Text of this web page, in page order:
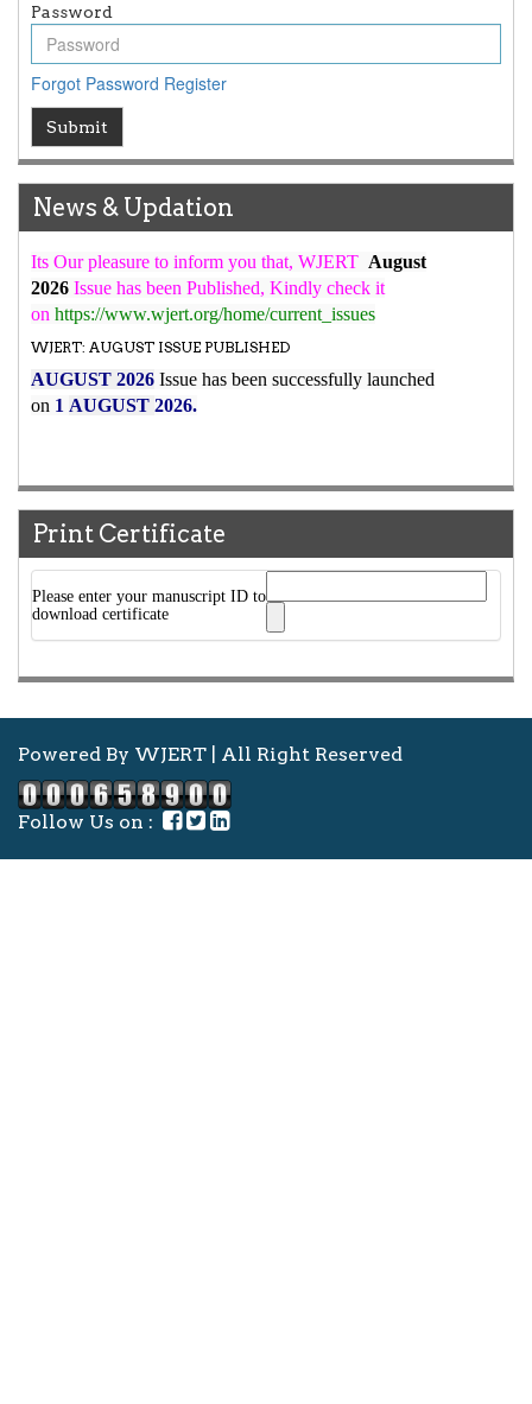
Password
Forgot Password Register
Submit
News & Updation
WJERT Rank with Index Copernicus Value79.45due to
high reputation at International Level
WJERT New Impact Factor
WJERT Impact Factor has been Increased from7.029
to8.067 for Year 2026.
New Issue Published
2026Issue has been Published,Kindly check it
on https://www.wjert.org/home/current_issues
on 1AUGUST 2026.
Print Certificate
Please enter your manuscript ID to
download certificate
Powered By WJERT | All Right Reserved
Follow Us on :